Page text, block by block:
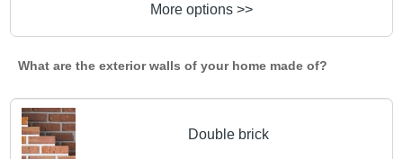
More options >>
What are the exterior walls of your home made of?
Double brick